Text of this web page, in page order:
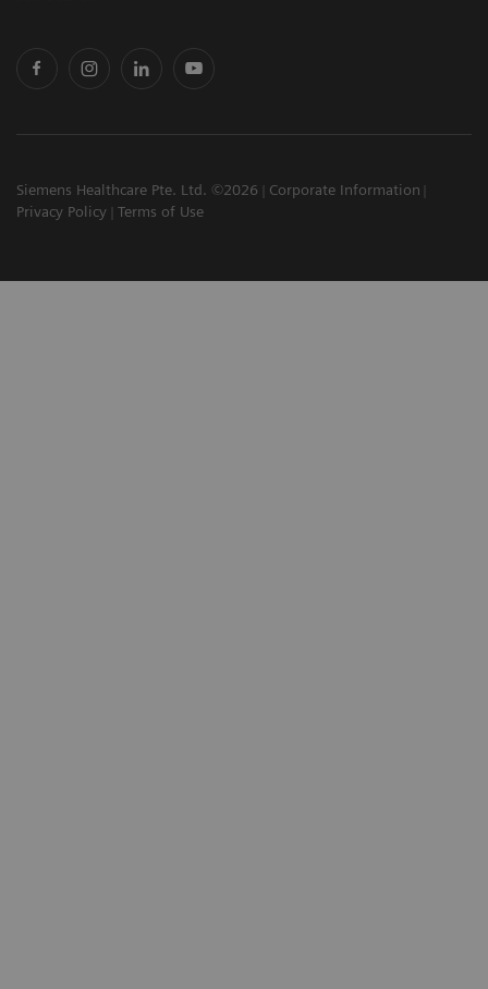
Siemens Healthcare Pte. Ltd. ©2026
Corporate Information
Privacy Policy
Terms of Use